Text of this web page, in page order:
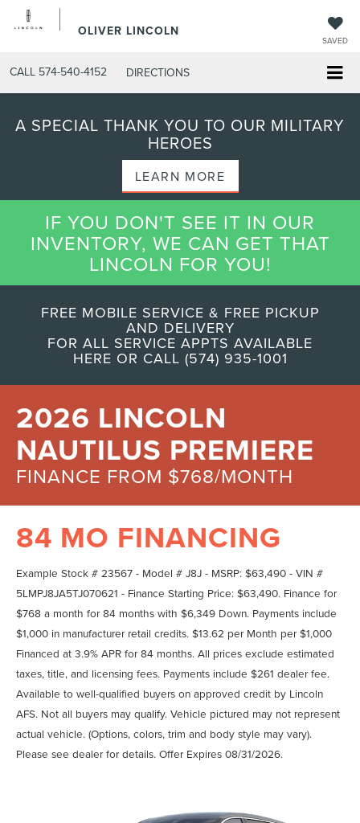
OLIVER LINCOLN
SAVED
CALL 574-540-4152 DIRECTIONS
A SPECIAL THANK YOU TO OUR MILITARY
HEROES
LEARN MORE
IF YOU DON'T SEE IT IN OUR
INVENTORY, WE CAN GET THAT
LINCOLN FOR YOU!
FREE MOBILE SERVICE & FREE PICKUP
AND DELIVERY
FOR ALL SERVICE APPTS AVAILABLE
HERE OR CALL (574) 935-1001
2026 LINCOLN
NAUTILUS PREMIERE
FINANCE FROM $768/MONTH
84 MO FINANCING
Example Stock # 23567 - Model # J8J - MSRP: $63,490 - VIN #
5LMPJ8JA5TJ070621 - Finance Starting Price: $63,490. Finance for
$768 a month for 84 months with $6,349 Down. Payments include
$1,000 in manufacturer retail credits. $13.62 per Month per $1,000
Financed at 3.9% APR for 84 months. All prices exclude estimated
taxes, title, and licensing fees. Payments include $261 dealer fee.
Available to well-qualified buyers on approved credit by Lincoln
AFS. Not all buyers may qualify. Vehicle pictured may not represent
actual vehicle. (Options, colors, trim and body style may vary).
Please see dealer for details. Offer Expires 08/31/2026.